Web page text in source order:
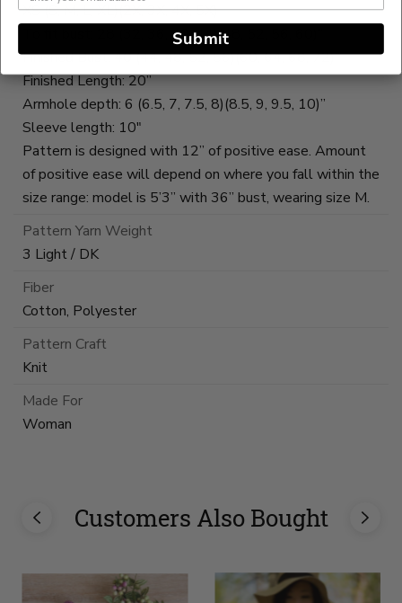
XS (S, M, L, XL)(2X, 3X, 4X, 5X)
To fit bust: 28 (32, 36, 40, 44)(48, 52, 56, 60)”
Finished Bust: 40 (44, 48, 52, 56)(60, 64, 68, 72)”
Finished Length: 20”
Armhole depth: 6 (6.5, 7, 7.5, 8)(8.5, 9, 9.5, 10)”
Sleeve length: 10"
Pattern is designed with 12” of positive ease. Amount
of positive ease will depend on where you fall within the
size range: model is 5’3” with 36” bust, wearing size M.
Pattern Yarn Weight
3 Light / DK
Fiber
Cotton, Polyester
Pattern Craft
Knit
Made For
Woman
Customers Also Bought
Submit